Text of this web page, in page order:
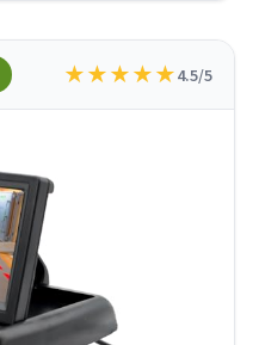
★★★★★4.5/5